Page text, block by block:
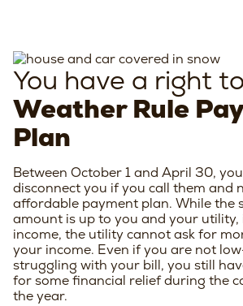
You have a right
Weather Rule
Plan
Between October 1 and April 30,
disconnect you if you call them and
affordable payment plan. While the
amount is up to you and your
income, the utility cannot ask for
your income. Even if you are not
struggling with your bill, you still
for some financial relief during the
the year.